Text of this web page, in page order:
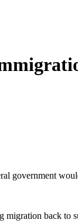
government
back to